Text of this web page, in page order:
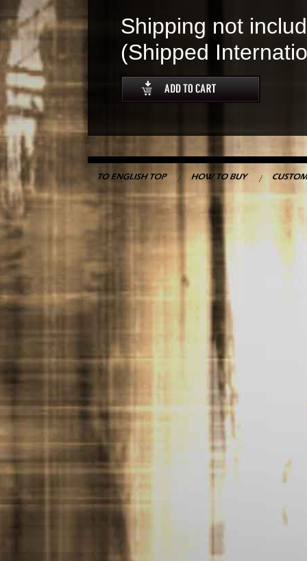
Shipping not
(Shipped